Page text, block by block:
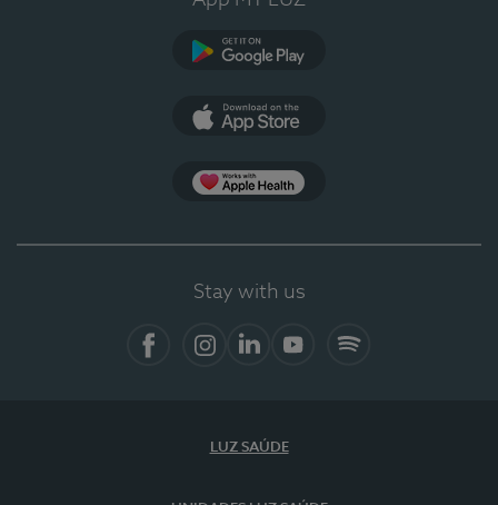
Stay with us
LUZ SAÚDE